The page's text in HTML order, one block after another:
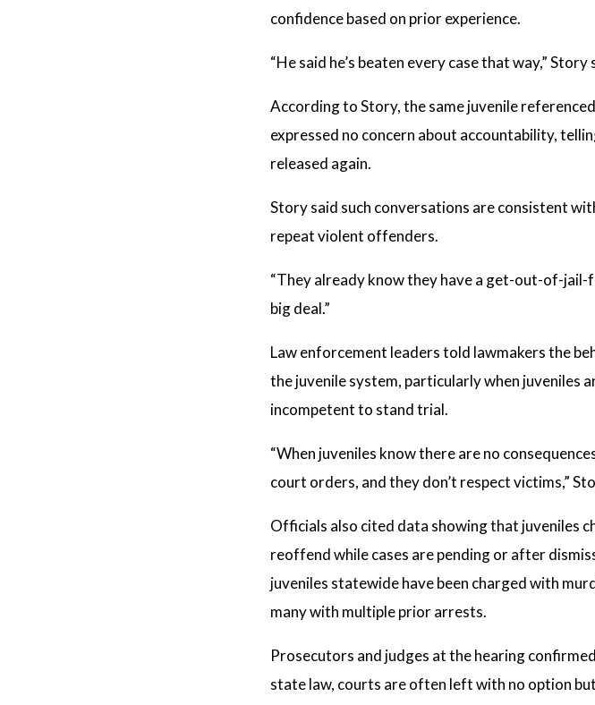
confidence based on prior experience.
“He said he’s beaten every case that way,”
According to Story, the same juvenile
expressed no concern about accountability,
released again.
Story said such conversations are consistent
repeat violent offenders.
“They already know they have a get-out-of-jail-
big deal.”
Law enforcement leaders told lawmakers the
the juvenile system, particularly when juveniles
incompetent to stand trial.
“When juveniles know there are no
court orders, and they don’t respect victims,”
Officials also cited data showing that juveniles
reoffend while cases are pending or after
juveniles statewide have been charged with
many with multiple prior arrests.
Prosecutors and judges at the hearing
state law, courts are often left with no option